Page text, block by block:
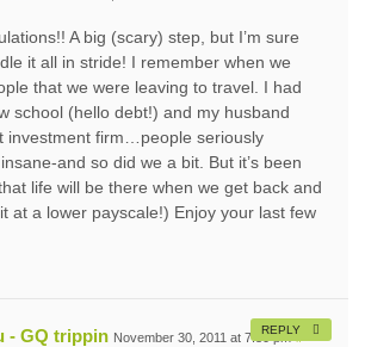
A big (scary) step, but I’m sure
it all in stride! I remember when we
that we were leaving to travel. I had
school (hello debt!) and my husband
investment firm…people seriously
and so did we a bit. But it’s been
life will be there when we get back and
at a lower payscale!) Enjoy your last few
- GQ trippin November 30, 2011 at 7:30 pm #
REPLY